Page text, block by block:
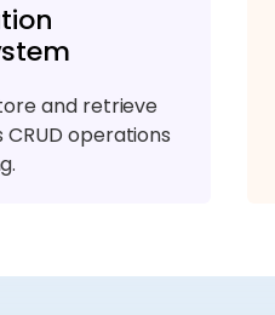
and retrieve
operations